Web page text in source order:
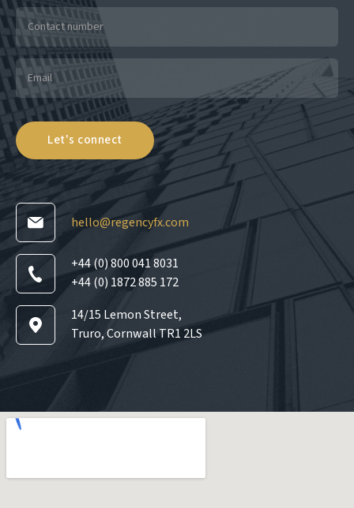
hello@regencyfx.com
+44 (0) 800 041 8031
+44 (0) 1872 885 172
14/15 Lemon Street,
Truro, Cornwall TR1 2LS